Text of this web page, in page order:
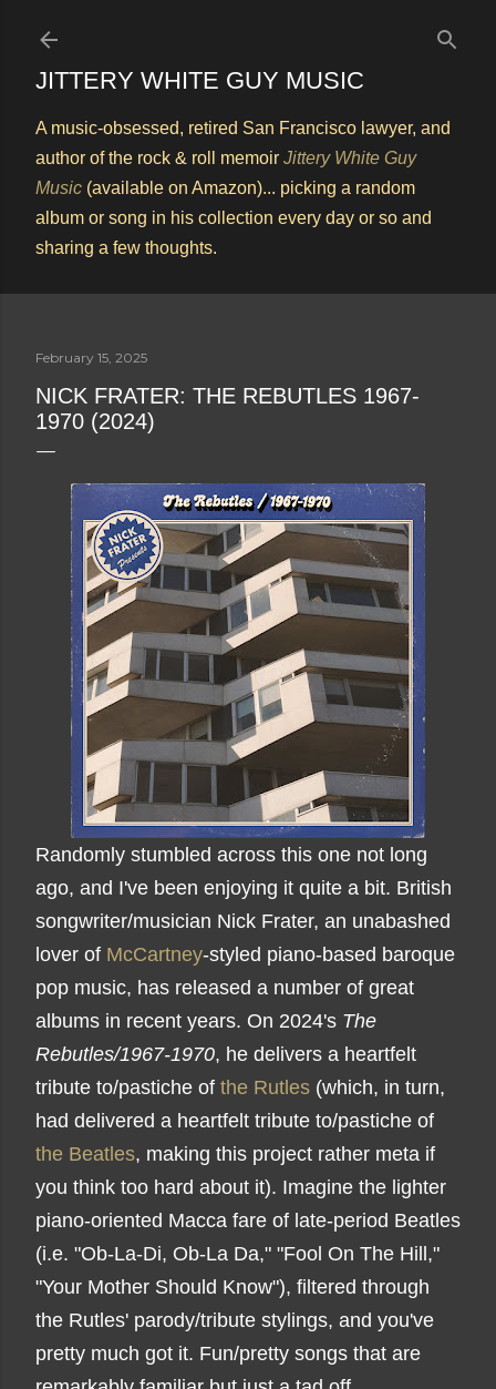
JITTERY WHITE GUY MUSIC
A music-obsessed, retired San Francisco lawyer, and
author of the rock & roll memoir Jittery White Guy
Music (available on Amazon)... picking a random
album or song in his collection every day or so and
sharing a few thoughts.
February 15, 2025
NICK FRATER: THE REBUTLES 1967-
1970 (2024)
Randomly stumbled across this one not long
ago, and I've been enjoying it quite a bit. British
songwriter/musician Nick Frater, an unabashed
lover of McCartney-styled piano-based baroque
pop music, has released a number of great
albums in recent years. On 2024's The
Rebutles/1967-1970, he delivers a heartfelt
tribute to/pastiche of the Rutles (which, in turn,
had delivered a heartfelt tribute to/pastiche of
the Beatles, making this project rather meta if
you think too hard about it). Imagine the lighter
piano-oriented Macca fare of late-period Beatles
(i.e. "Ob-La-Di, Ob-La Da," "Fool On The Hill,"
"Your Mother Should Know"), filtered through
the Rutles' parody/tribute stylings, and you've
pretty much got it. Fun/pretty songs that are